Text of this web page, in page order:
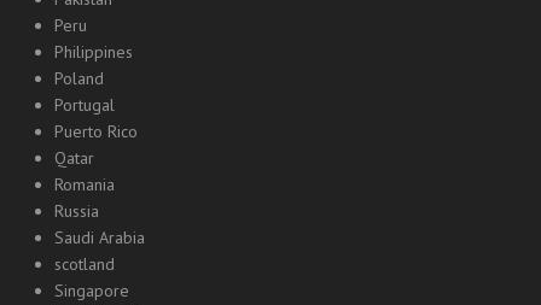
Peru
Philippines
Poland
Portugal
Puerto Rico
Qatar
Romania
Russia
Saudi Arabia
scotland
Singapore